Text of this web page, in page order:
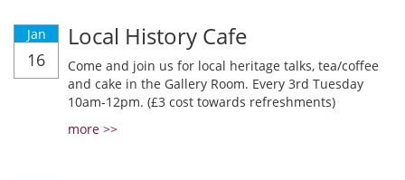
Jan
16
Local History Cafe
Come and join us for local heritage talks, tea/coffee
and cake in the Gallery Room. Every 3rd Tuesday
10am-12pm. (£3 cost towards refreshments)
more >>